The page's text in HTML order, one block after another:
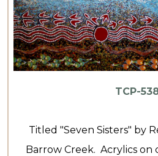
TCP-
Titled "Seven Sisters" by
Barrow Creek. Acrylics on